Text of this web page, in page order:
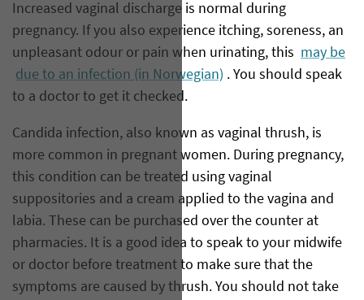
Increased vaginal discharge is normal during
pregnancy. If you also experience itching, soreness, an
unpleasant odour or pain when urinating, this may be
due to an infection (in Norwegian) . You should speak
to a doctor to get it checked.
Candida infection, also known as vaginal thrush, is
more common in pregnant women. During pregnancy,
this condition can be treated using vaginal
suppositories and a cream applied to the vagina and
labia. These can be purchased over the counter at
pharmacies. It is a good idea to speak to your midwife
or doctor before treatment to make sure that the
symptoms are caused by thrush. You should not take